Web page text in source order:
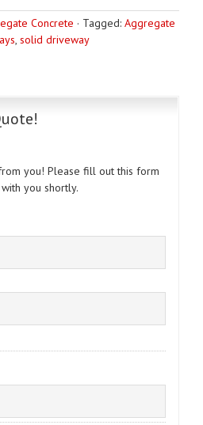
Concrete · Tagged: Aggregate
, solid driveway
you! Please fill out this form
you shortly.